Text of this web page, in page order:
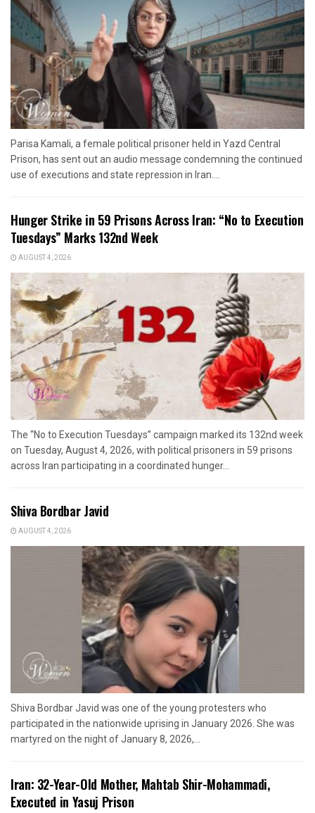
Parisa Kamali, a female political prisoner held in Yazd Central
Prison, has sent out an audio message condemning the continued
use of executions and state repression in Iran....
Hunger Strike in 59 Prisons Across Iran: “No to Execution
Tuesdays” Marks 132nd Week
AUGUST 4, 2026
The “No to Execution Tuesdays” campaign marked its 132nd week
on Tuesday, August 4, 2026, with political prisoners in 59 prisons
across Iran participating in a coordinated hunger...
Shiva Bordbar Javid
AUGUST 4, 2026
Shiva Bordbar Javid was one of the young protesters who
participated in the nationwide uprising in January 2026. She was
martyred on the night of January 8, 2026,...
Iran: 32-Year-Old Mother, Mahtab Shir-Mohammadi,
Executed in Yasuj Prison